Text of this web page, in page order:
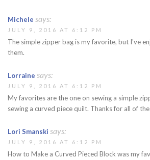
Michele says:
JULY 9, 2016 AT 6:12 PM
The simple zipper bag is my favorite, but I've
them.
Lorraine says:
JULY 9, 2016 AT 6:12 PM
My favorites are the one on sewing a simple
sewing a curved piece quilt. Thanks for all of
Lori Smanski says:
JULY 9, 2016 AT 6:12 PM
How to Make a Curved Pieced Block was my